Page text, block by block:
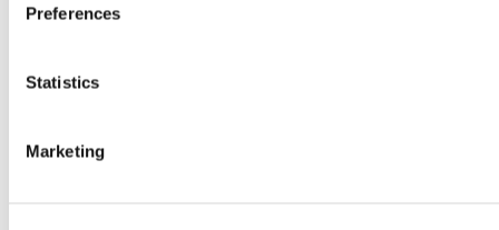
Preferences
Statistics
Marketing